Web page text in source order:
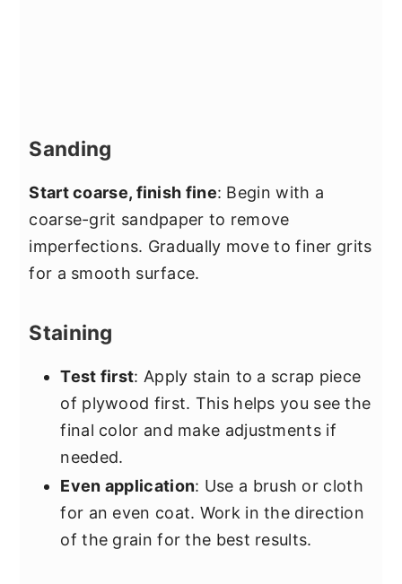
Sanding
Start coarse, finish fine: Begin with a
coarse-grit sandpaper to remove
imperfections. Gradually move to finer grits
for a smooth surface.
Staining
Test first: Apply stain to a scrap piece
of plywood first. This helps you see the
final color and make adjustments if
needed.
Even application: Use a brush or cloth
for an even coat. Work in the direction
of the grain for the best results.